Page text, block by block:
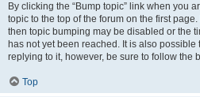
By clicking the “Bump topic” link when you
topic to the top of the forum on the first
then topic bumping may be disabled or the
has not yet been reached. It is also
replying to it, however, be sure to follow the
Top